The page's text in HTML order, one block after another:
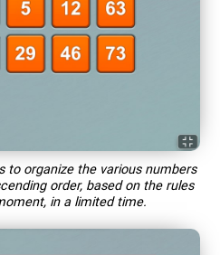
to organize the various numbers
order, based on the rules
in a limited time.